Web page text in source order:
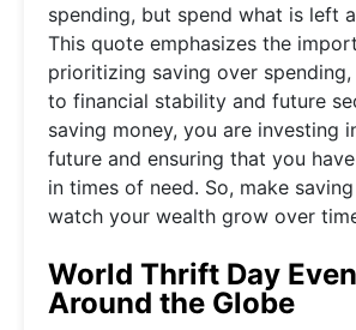
spending, but spend what is left
This quote emphasizes the
prioritizing saving over
to financial stability and future
saving money, you are investing
future and ensuring that you
in times of need. So, make
watch your wealth grow over
World Thrift Day
Around the Globe